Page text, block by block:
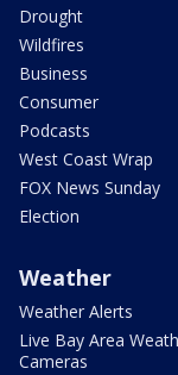
Drought
Wildfires
Business
Consumer
Podcasts
West Coast Wrap
FOX News Sunday
Election
Weather
Weather Alerts
Live Bay Area
Cameras